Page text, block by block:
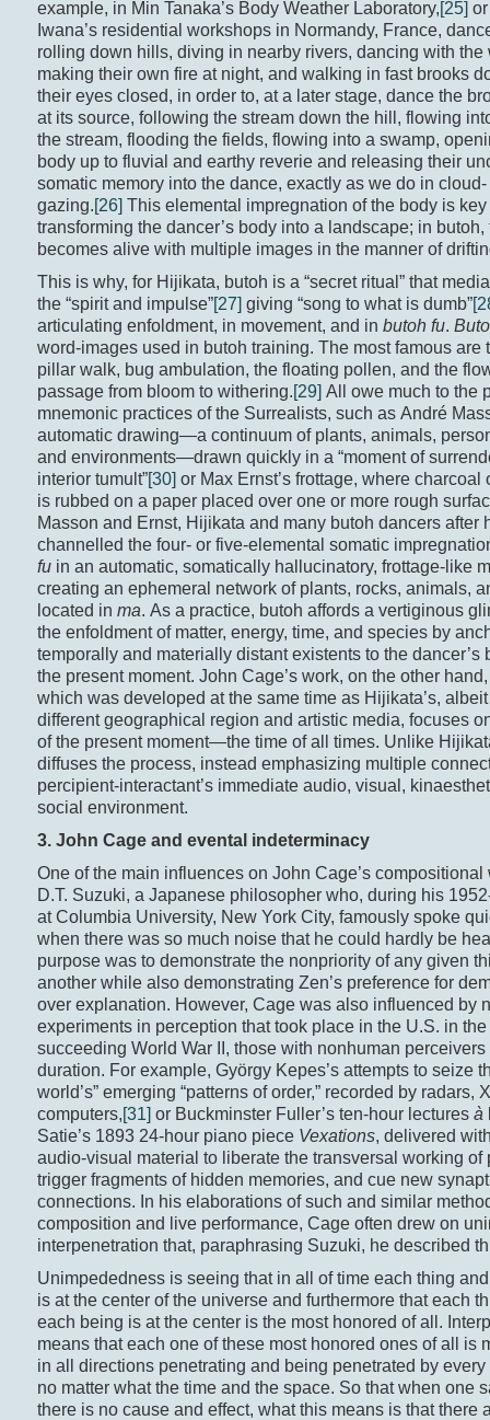
example, in Min Tanaka’s Body Weather Laboratory,[25]
Iwana’s residential workshops in Normandy, France,
rolling down hills, diving in nearby rivers, dancing with the
making their own fire at night, and walking in fast brooks
their eyes closed, in order to, at a later stage, dance the
at its source, following the stream down the hill, flowing
the stream, flooding the fields, flowing into a swamp,
body up to fluvial and earthy reverie and releasing their
somatic memory into the dance, exactly as we do in cloud-
gazing.[26] This elemental impregnation of the body is key
transforming the dancer’s body into a landscape; in butoh,
becomes alive with multiple images in the manner of
This is why, for Hijikata, butoh is a “secret ritual” that
the “spirit and impulse”[27] giving “song to what is dumb”
articulating enfoldment, in movement, and in butoh fu.
word-images used in butoh training. The most famous are
pillar walk, bug ambulation, the floating pollen, and the
passage from bloom to withering.[29] All owe much to the
mnemonic practices of the Surrealists, such as André
automatic drawing—a continuum of plants, animals,
and environments—drawn quickly in a “moment of
interior tumult”[30] or Max Ernst’s frottage, where charcoal
is rubbed on a paper placed over one or more rough
Masson and Ernst, Hijikata and many butoh dancers after
channelled the four- or five-elemental somatic
fuin an automatic, somatically hallucinatory, frottage-like
creating an ephemeral network of plants, rocks, animals,
located in ma. As a practice, butoh affords a vertiginous
the enfoldment of matter, energy, time, and species by
temporally and materially distant existents to the dancer’s
the present moment. John Cage’s work, on the other
which was developed at the same time as Hijikata’s,
different geographical region and artistic media, focuses
of the present moment—the time of all times. Unlike
diffuses the process, instead emphasizing multiple
percipient-interactant’s immediate audio, visual,
social environment.
3. John Cage and evental indeterminacy
One of the main influences on John Cage’s compositional
D.T. Suzuki, a Japanese philosopher who, during his
at Columbia University, New York City, famously spoke
when there was so much noise that he could hardly be
purpose was to demonstrate the nonpriority of any given
another while also demonstrating Zen’s preference for
over explanation. However, Cage was also influenced by
experiments in perception that took place in the U.S. in
succeeding World War II, those with nonhuman perceivers
duration. For example, György Kepes’s attempts to seize
world’s” emerging “patterns of order,” recorded by radars,
computers,[31] or Buckminster Fuller’s ten-hour lecturesà
Satie’s 1893 24-hour piano piece Vexations, delivered
audio-visual material to liberate the transversal working of
trigger fragments of hidden memories, and cue new
connections. In his elaborations of such and similar
composition and live performance, Cage often drew on
interpenetration that, paraphrasing Suzuki, he described
Unimpededness is seeing that in all of time each thing
is at the center of the universe and furthermore that each
each being is at the center is the most honored of all.
means that each one of these most honored ones of all is
in all directions penetrating and being penetrated by every
no matter what the time and the space. So that when one
there is no cause and effect, what this means is that there